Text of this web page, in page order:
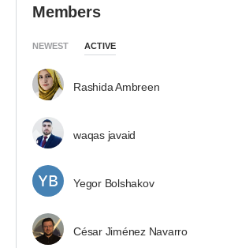
Members
NEWEST ACTIVE
Rashida Ambreen
waqas javaid
Yegor Bolshakov
César Jiménez Navarro